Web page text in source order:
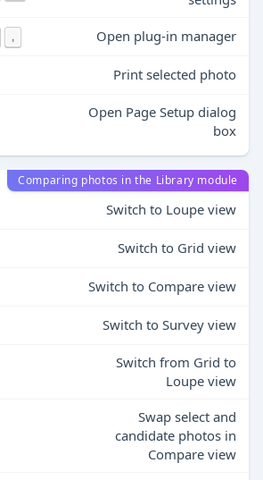
, Open plug-in manager
Print selected photo
Open Page Setup dialog
box
Comparing photos in the Library module
Switch to Loupe view
Switch to Grid view
Switch to Compare view
Switch to Survey view
Switch from Grid to
Loupe view
Swap select and
candidate photos in
Compare view